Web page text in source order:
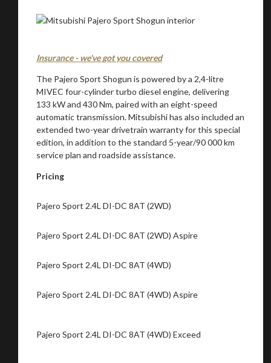
Insurance - we've got you covered
The Pajero Sport Shogun is powered by a 2,4-litre
MIVEC four-cylinder turbo diesel engine, delivering
133 kW and 430 Nm, paired with an eight-speed
automatic transmission. Mitsubishi has also included an
extended two-year drivetrain warranty for this special
edition, in addition to the standard 5-year/90 000 km
service plan and roadside assistance.
Pricing
Pajero Sport 2.4L DI-DC 8AT (2WD)
Pajero Sport 2.4L DI-DC 8AT (2WD) Aspire
Pajero Sport 2.4L DI-DC 8AT (4WD)
Pajero Sport 2.4L DI-DC 8AT (4WD) Aspire
Pajero Sport 2.4L DI-DC 8AT (4WD) Exceed